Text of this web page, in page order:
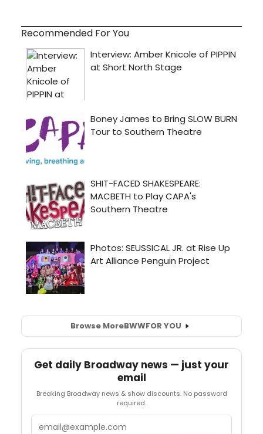
Recommended For You
Browse MoreBWWFOR YOU
Get daily Broadway news — just your
email
Breaking Broadway news & show discounts. No password
required.